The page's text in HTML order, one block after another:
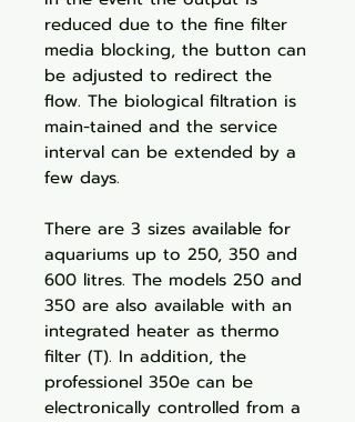
reduced due to the fine filter
media blocking, the button can
be adjusted to redirect the
flow. The biological filtration is
main-tained and the service
interval can be extended by a
few days.
There are 3 sizes available for
aquariums up to 250, 350 and
600 litres. The models 250 and
350 are also available with an
integrated heater as thermo
filter (T). In addition, the
professionel 350e can be
electronically controlled from a